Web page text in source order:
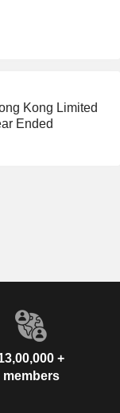
Kong Limited
Ended
+
members